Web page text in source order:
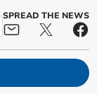
SPREAD THE NEWS